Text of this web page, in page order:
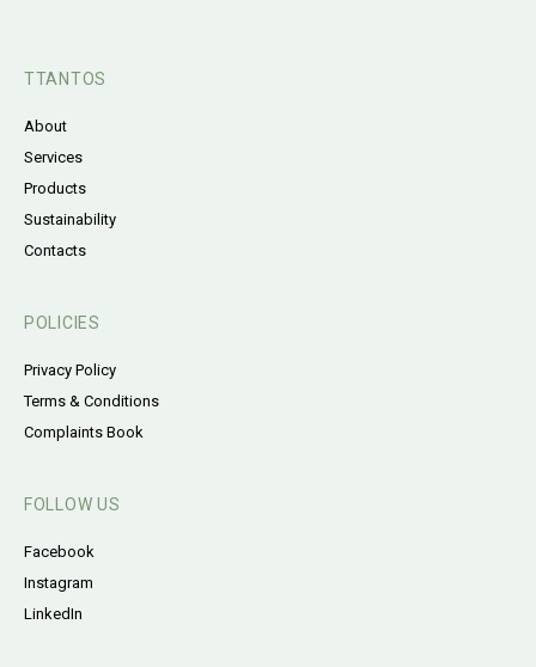
TTANTOS
About
Services
Products
Sustainability
Contacts
POLICIES
Privacy Policy
Terms & Conditions
Complaints Book
FOLLOW US
Facebook
Instagram
LinkedIn